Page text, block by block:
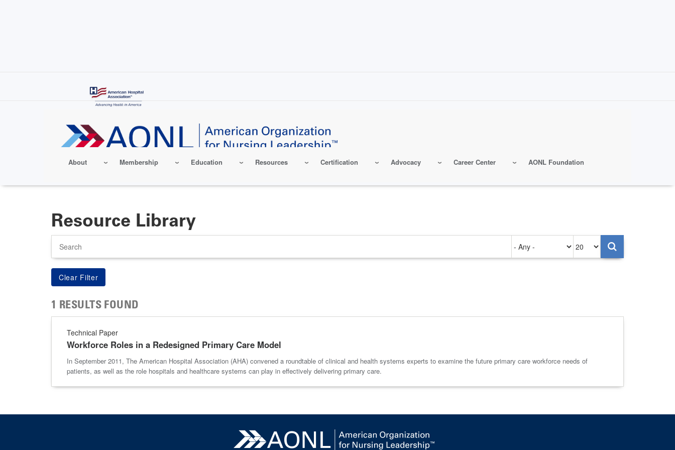
About Membership Education Resources Certification Advocacy Career Center AONL Foundation
Resource Library
on
per
page
1 RESULTS FOUND
Technical Paper
Workforce Roles in a Redesigned Primary Care Model
In September 2011, The American Hospital Association (AHA) convened a roundtable of clinical and health systems experts to examine the future primary care workforce needs of
patients, as well as the role hospitals and healthcare systems can play in effectively delivering primary care.